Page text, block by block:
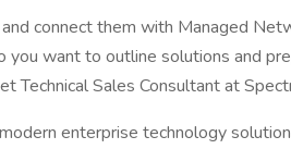
connect them with Managed
you want to outline solutions and
Technical Sales Consultant at
enterprise technology